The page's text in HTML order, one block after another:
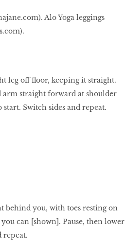
). Alo Yoga leggings
).
leg off floor, keeping it straight.
straight forward at shoulder
Switch sides and repeat.
behind you, with toes resting on
can [shown]. Pause, then lower
repeat.